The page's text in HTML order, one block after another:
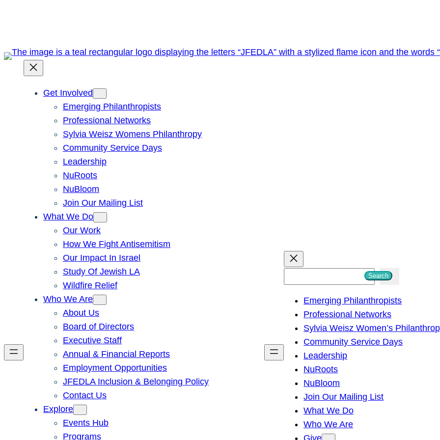
Get Involved
Emerging Philanthropists
Professional Networks
Sylvia Weisz Womens Philanthropy
Community Service Days
Leadership
NuRoots
NuBloom
Join Our Mailing List
What We Do
Our Work
How We Fight Antisemitism
Our Impact In Israel
Study Of Jewish LA
Wildfire Relief
Who We Are
About Us
Board of Directors
Executive Staff
Annual & Financial Reports
Employment Opportunities
JFEDLA Inclusion & Belonging Policy
Contact Us
Explore
Events Hub
Programs
h
Search
Emerging Philanthropists
Professional Networks
Sylvia Weisz Women’s
Community Service Days
Leadership
NuRoots
NuBloom
Join Our Mailing List
What We Do
Who We Are
Give